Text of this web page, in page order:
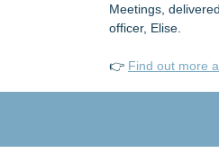
Meetings,
officer, Elise.
👉 Find out more